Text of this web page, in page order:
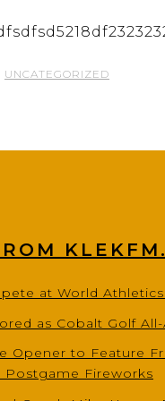
UNCATEGORIZED
at World
as Cobalt Golf
Opener to Feature
Postgame Fireworks